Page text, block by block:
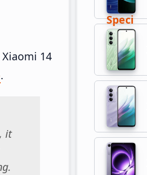
14
.
it